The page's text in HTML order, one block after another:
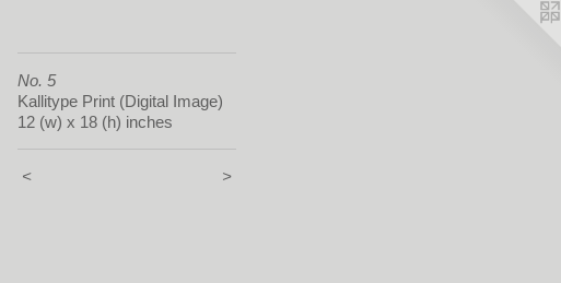
No. 5
Kallitype Print (Digital Image)
12 (w) x 18 (h) inches
< >